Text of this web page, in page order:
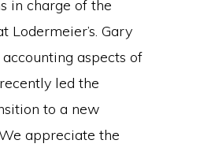
in charge of the
Lodermeier’s. Gary
aspects of
led the
to a new
appreciate the